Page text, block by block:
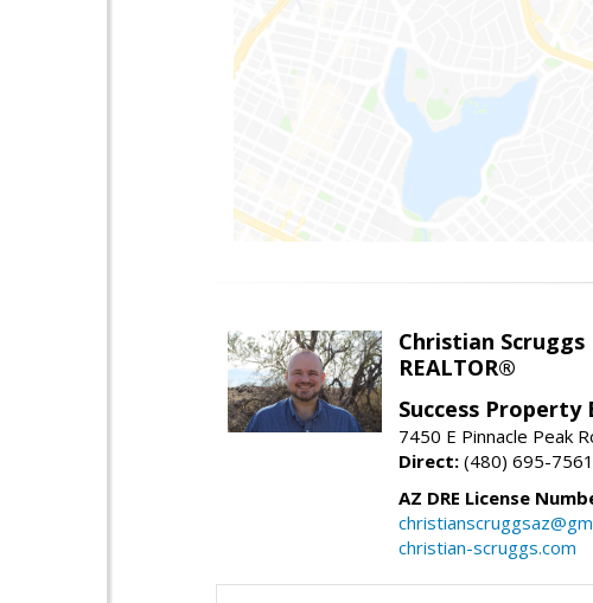
Christian Scruggs
REALTOR®
Success Property
7450 E Pinnacle Peak
Direct: (480) 695-7561
AZ DRE License
christian-scruggs.com